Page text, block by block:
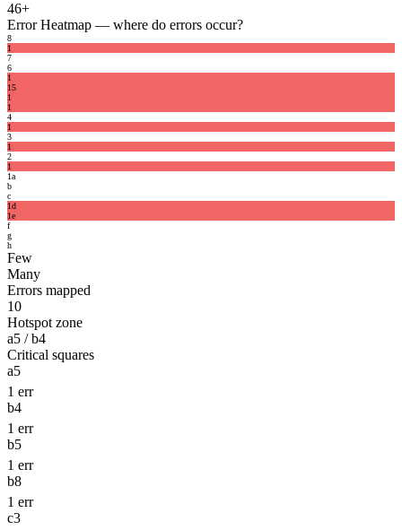
46+
Error Heatmap — where do errors occur?
8
1
7
6
1
15
1
1
4
1
3
1
2
1
1a
b
c
1d
1e
f
g
h
Few
Many
Errors mapped
10
Hotspot zone
a5 / b4
Critical squares
a5
1 err
b4
1 err
b5
1 err
b8
1 err
c3